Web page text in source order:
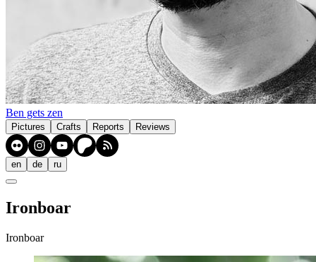
Ben gets zen
Pictures Crafts Reports Reviews
en de ru
Ironboar
Ironboar